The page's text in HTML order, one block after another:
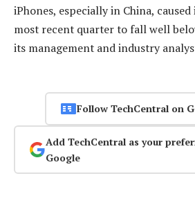
iPhones, especially in China,
most recent quarter to fall well
its management and industry
Follow TechCentral on
Add TechCentral as your
Google